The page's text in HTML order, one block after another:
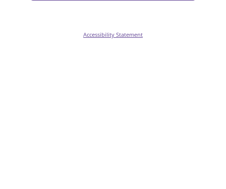
Accessibility Statement